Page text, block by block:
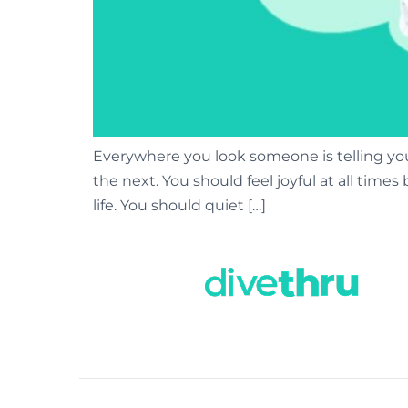
Everywhere you look someone is telling
the next. You should feel joyful at all
life. You should quiet […]